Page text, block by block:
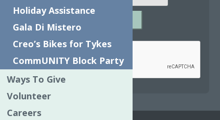
reCAPTCHA is required.
Holiday Assistance
Gala Di Mistero
Creo’s Bikes for Tykes
CommUNITY Block Party
Ways To Give
Volunteer
Careers